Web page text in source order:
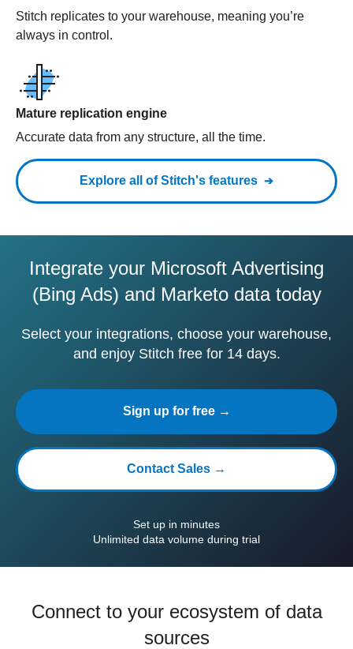
Stitch replicates to your warehouse, meaning you’re
always in control.
Mature replication engine
Accurate data from any structure, all the time.
Explore all of Stitch's features
Integrate your Microsoft Advertising
(Bing Ads) and Marketo data today
Select your integrations, choose your warehouse,
and enjoy Stitch free for 14 days.
Sign up for free →
Contact Sales →
Set up in minutes
Unlimited data volume during trial
Connect to your ecosystem of data
sources